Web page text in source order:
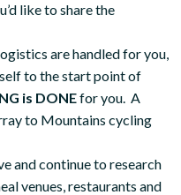
like to share the
are handled for you,
to the start point of
is DONEfor you. A
to Mountains cycling
and continue to research
venues, restaurants and